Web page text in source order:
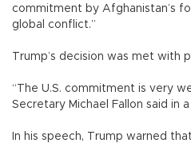
commitment by Afghanistan’s
global conflict.”
Trump’s decision was met with
“The U.S. commitment is very
Secretary Michael Fallon said in
In his speech, Trump warned